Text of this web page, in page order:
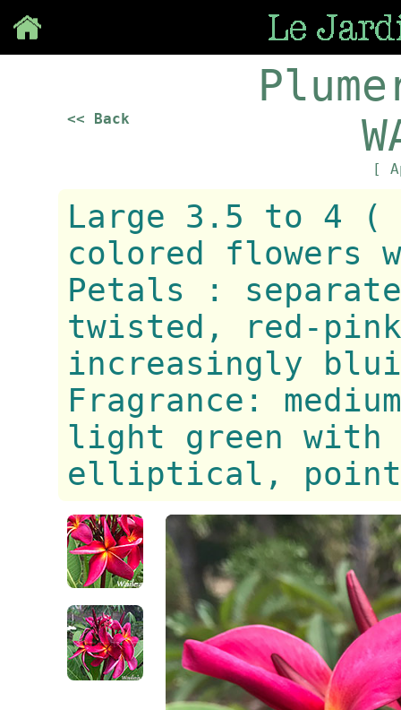
<< Back
[
Large 3.5 to 4 (
colored flowers
Petals :
twisted, red-
increasingly
Fragrance:
light green
elliptical,